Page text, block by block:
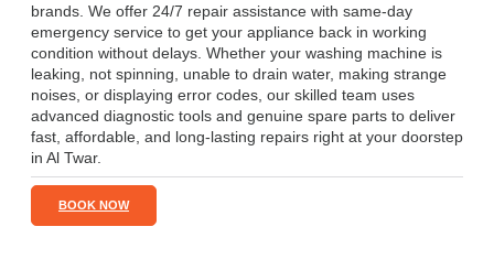
brands. We offer 24/7 repair assistance with same-day
emergency service to get your appliance back in working
condition without delays. Whether your washing machine is
leaking, not spinning, unable to drain water, making strange
noises, or displaying error codes, our skilled team uses
advanced diagnostic tools and genuine spare parts to deliver
fast, affordable, and long-lasting repairs right at your doorstep
in Al Twar.
BOOK NOW